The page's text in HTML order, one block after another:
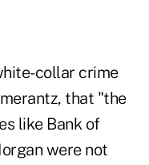
collar crime
that "the
like Bank of
were not